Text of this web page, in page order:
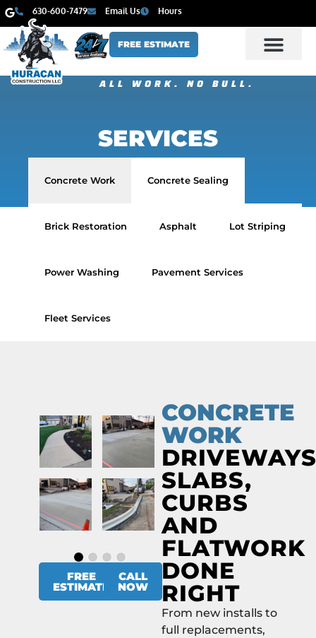
630-600-7479 Email Us Hours
FREE ESTIMATE
ALL WORK. NO BULL.
SERVICES
Concrete Work Concrete Sealing
Brick Restoration Asphalt Lot Striping
Power Washing Pavement Services
Fleet Services
FREE
ESTIMATE
CALL
NOW
CONCRETE
WORK
SLABS,
CURBS
AND
FLATWORK
DONE
RIGHT
From new installs to
full replacements,